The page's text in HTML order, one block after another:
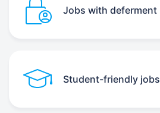
Jobs with deferment
Student-friendly jobs